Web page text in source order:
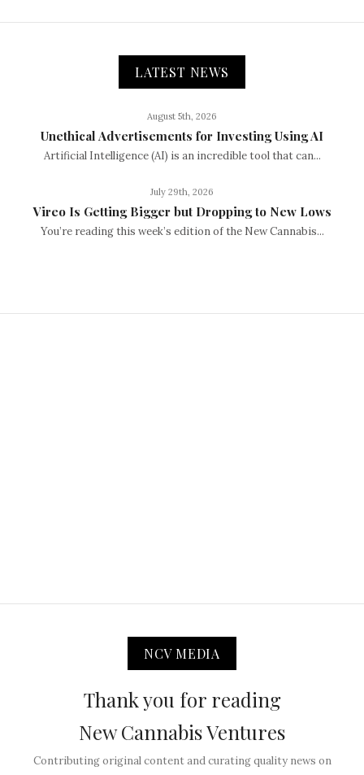
LATEST NEWS
August 5th, 2026
Unethical Advertisements for Investing Using AI
Artificial Intelligence (AI) is an incredible tool that can...
July 29th, 2026
Vireo Is Getting Bigger but Dropping to New Lows
You’re reading this week’s edition of the New Cannabis...
NCV MEDIA
Thank you for reading
New Cannabis Ventures
Contributing original content and curating quality news on